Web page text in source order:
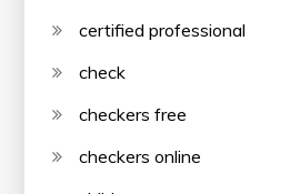
certified professional
check
checkers free
checkers online